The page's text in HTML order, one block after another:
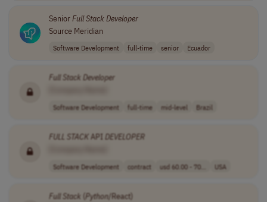
SeniorFullStackDeveloper
Source Meridian
Software Development full-time senior Ecuador
Full Stack Developer
Software Development full-time mid-level Brazil
FULL STACKAPI DEVELOPER
Software Development contract usd 60.00 - 70... USA
Full Stack (Python/React)